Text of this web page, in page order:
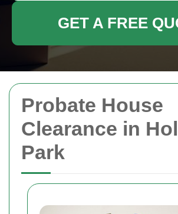
Probate House
Clearance in
Park
GET A FREE